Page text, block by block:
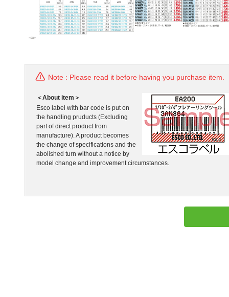
Note : Please read it before having you purchase item.
＜About item＞
Esco label with bar code is put on
the handling pruducts (Excluding
part of direct product from
manufacture). A product becomes
the change of specifications and the
abolished turn without a notice by
model change and improvement circumstances.